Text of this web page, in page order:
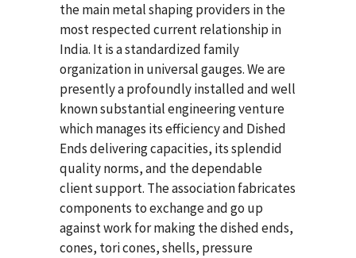
the main metal shaping providers in the
most respected current relationship in
India. It is a standardized family
organization in universal gauges. We are
presently a profoundly installed and well
known substantial engineering venture
which manages its efficiency and Dished
Ends delivering capacities, its splendid
quality norms, and the dependable
client support. The association fabricates
components to exchange and go up
against work for making the dished ends,
cones, tori cones, shells, pressure